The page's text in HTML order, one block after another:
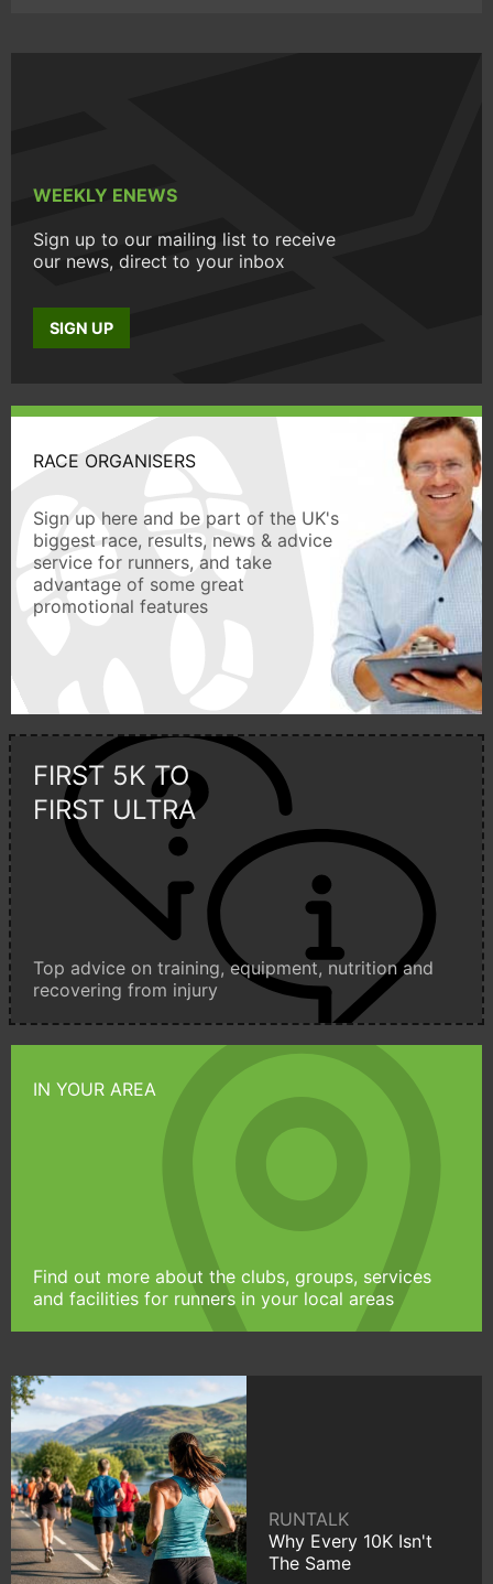
WEEKLY ENEWS
Sign up to our mailing list to receive
our news, direct to your inbox
SIGN UP
RACE ORGANISERS
Sign up here and be part of the UK's
biggest race, results, news & advice
service for runners, and take
advantage of some great
promotional features
FIRST 5K TO
FIRST ULTRA
Top advice on training, equipment, nutrition and
recovering from injury
IN YOUR AREA
Find out more about the clubs, groups, services
and facilities for runners in your local areas
RUNTALK
Why Every 10K Isn't
The Same